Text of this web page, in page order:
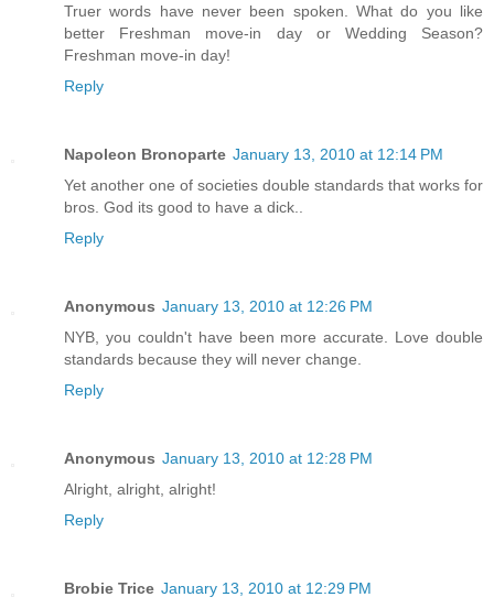
Truer words have never been spoken. What do you like
better Freshman move-in day or Wedding Season?
Freshman move-in day!
Reply
Napoleon Bronoparte January 13, 2010 at 12:14 PM
Yet another one of societies double standards that works for
bros. God its good to have a dick..
Reply
Anonymous January 13, 2010 at 12:26 PM
NYB, you couldn't have been more accurate. Love double
standards because they will never change.
Reply
Anonymous January 13, 2010 at 12:28 PM
Alright, alright, alright!
Reply
Brobie Trice January 13, 2010 at 12:29 PM